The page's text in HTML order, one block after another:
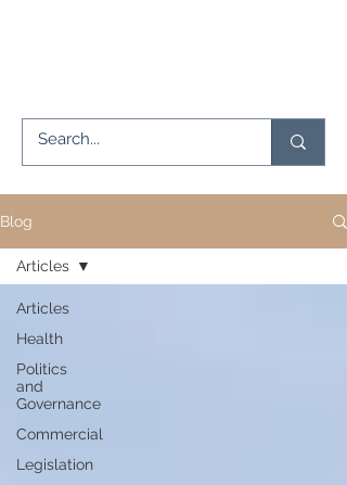
Blog
Articles
Health
Politics
and
Governance
Commercial
Legislation
Articles